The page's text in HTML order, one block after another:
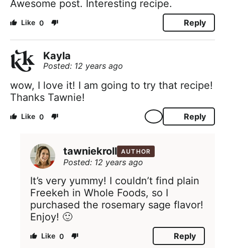
Awesome post. Interesting recipe.
0 Reply
Kayla
Posted: 12 years ago
wow, I love it! I am going to try that recipe!
Thanks Tawnie!
0 Reply
tawniekroll AUTHOR
Posted: 12 years ago
It’s very yummy! I couldn’t find plain
Freekeh in Whole Foods, so I
purchased the rosemary sage flavor!
Enjoy! 🙂
0 Reply